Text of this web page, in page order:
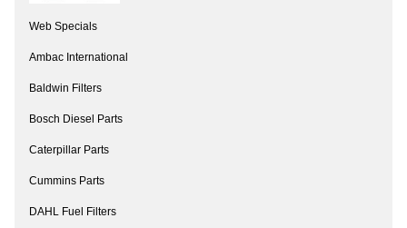
Web Specials
Ambac International
Baldwin Filters
Bosch Diesel Parts
Caterpillar Parts
Cummins Parts
DAHL Fuel Filters